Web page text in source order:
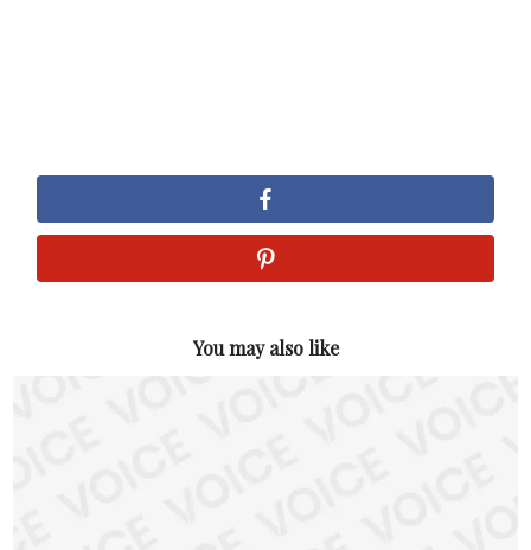
You may also like